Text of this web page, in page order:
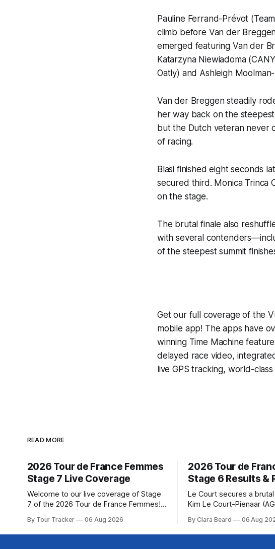
Pauline Ferrand-Prévot
climb before Van der
emerged featuring Van der
Katarzyna Niewiadoma
Oatly) and Ashleigh
Van der Breggen steadily
her way back on the
but the Dutch veteran never
of racing.
Blasi finished eight seconds
secured third. Monica Trinca
on the stage.
The brutal finale also
with several
of the steepest summit
Get our full coverage of the
mobile app! The apps have
winning Time Machine
delayed race video,
live GPS tracking, world-
READ MORE
2026 Tour de France Femmes
Stage 7 Live Coverage
Welcome to our live coverage of Stage
7 of the 2026 Tour de France Femmes!
below, followed by a preview of the
technical aspects of the route. Tour
By Tour Tracker 06 Aug 2026
2026 Tour de
Stage 6 Results &
Le Court secures a
Kim Le Court-Pienaar
winning Stage 6 of the
France Femmes avec
By Clara Beard 06 Aug